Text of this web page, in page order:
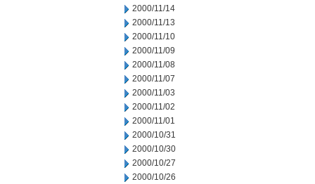
2000/11/14
2000/11/13
2000/11/10
2000/11/09
2000/11/08
2000/11/07
2000/11/03
2000/11/02
2000/11/01
2000/10/31
2000/10/30
2000/10/27
2000/10/26